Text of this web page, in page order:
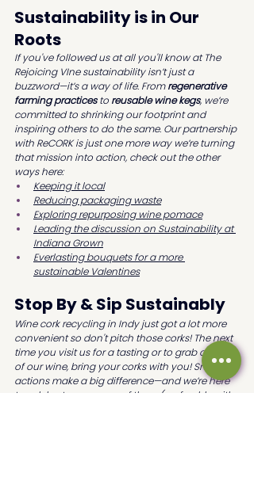
Sustainability is in Our
Roots
If you've followed us at all you'll know at The
Rejoicing VIne sustainability isn’t just a
buzzword—it’s a way of life. From regenerative
farming practices to reusable wine kegs, we’re
committed to shrinking our footprint and
inspiring others to do the same. Our partnership
with ReCORK is just one more way we’re turning
that mission into action, check out the other
ways here:
Keeping it local
Reducing packaging waste
Exploring repurposing wine pomace
Leading the discussion on Sustainability at
Indiana Grown
Everlasting bouquets for a more
sustainable Valentines
Stop By & Sip Sustainably
Wine cork recycling in Indy just got a lot more
convenient so don't pitch those corks! The next
time you visit us for a tasting or to grab a bottle
of our wine, bring your corks with you! Small
actions make a big difference—and we’re here
to celebrate every one of them (preferably with